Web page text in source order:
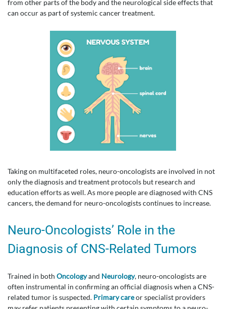
from other parts of the body and the neurological side effects that
can occur as part of systemic cancer treatment.
Taking on multifaceted roles, neuro-oncologists are involved in not
only the diagnosis and treatment protocols but research and
education efforts as well. As more people are diagnosed with CNS
cancers, the demand for neuro-oncologists continues to increase.
Neuro-Oncologists’ Role in the
Diagnosis of CNS-Related Tumors
Trained in both Oncologyand Neurology, neuro-oncologists are
often instrumental in confirming an official diagnosis when a CNS-
related tumor is suspected. Primary careor specialist providers